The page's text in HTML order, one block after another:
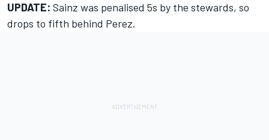
UPDATE: Sainz was penalised 5s by the stewards, so
drops to fifth behind Perez.